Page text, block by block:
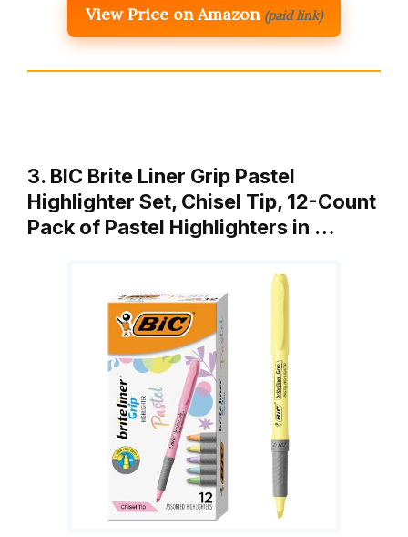
View Price on Amazon (paid link)
3. BIC Brite Liner Grip Pastel
Highlighter Set, Chisel Tip, 12-Count
Pack of Pastel Highlighters in …